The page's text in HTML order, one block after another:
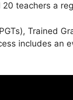
teachers a
Trained
includes an